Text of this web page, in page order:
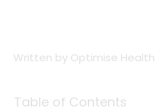
Written by Optimise Health
Table of Contents